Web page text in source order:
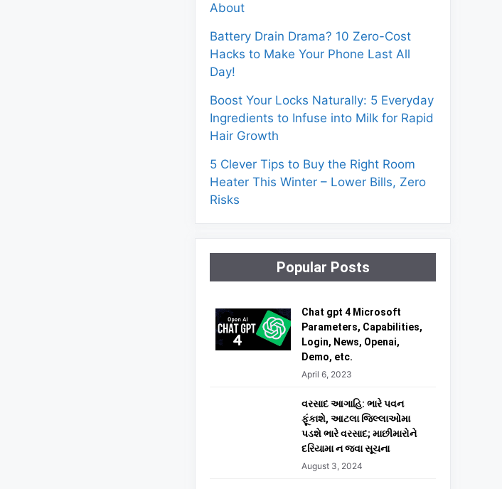
About
Battery Drain Drama? 10 Zero-Cost
Hacks to Make Your Phone Last All
Day!
Boost Your Locks Naturally: 5 Everyday
Ingredients to Infuse into Milk for Rapid
Hair Growth
5 Clever Tips to Buy the Right Room
Heater This Winter – Lower Bills, Zero
Risks
Popular Posts
Chat gpt 4 Microsoft
Parameters, Capabilities,
Login, News, Openai,
Demo, etc.
April 6, 2023
વરસાદ આગાહિ: ભારે પવન
ફૂંકાશે, આટલા જિલ્લાઓમા
પડશે ભારે વરસાદ; માછીમારોને
દરિયામા ન જવા સૂચના
August 3, 2024